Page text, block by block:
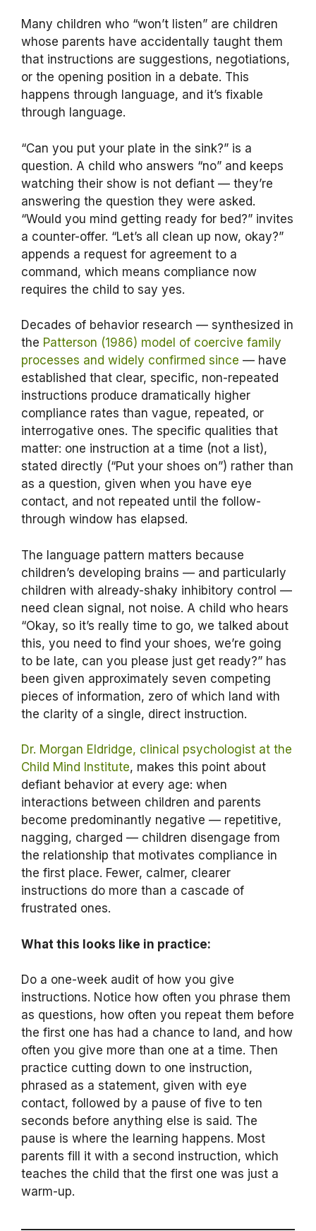
Many children who “won’t listen” are children
whose parents have accidentally taught them
that instructions are suggestions, negotiations,
or the opening position in a debate. This
happens through language, and it’s fixable
through language.
“Can you put your plate in the sink?” is a
question. A child who answers “no” and keeps
watching their show is not defiant — they’re
answering the question they were asked.
“Would you mind getting ready for bed?” invites
a counter-offer. “Let’s all clean up now, okay?”
appends a request for agreement to a
command, which means compliance now
requires the child to say yes.
Decades of behavior research — synthesized in
the Patterson (1986) model of coercive family
processes and widely confirmed since — have
established that clear, specific, non-repeated
instructions produce dramatically higher
compliance rates than vague, repeated, or
interrogative ones. The specific qualities that
matter: one instruction at a time (not a list),
stated directly (“Put your shoes on”) rather than
as a question, given when you have eye
contact, and not repeated until the follow-
through window has elapsed.
The language pattern matters because
children’s developing brains — and particularly
children with already-shaky inhibitory control —
need clean signal, not noise. A child who hears
“Okay, so it’s really time to go, we talked about
this, you need to find your shoes, we’re going
to be late, can you please just get ready?” has
been given approximately seven competing
pieces of information, zero of which land with
the clarity of a single, direct instruction.
Dr. Morgan Eldridge, clinical psychologist at the
Child Mind Institute, makes this point about
defiant behavior at every age: when
interactions between children and parents
become predominantly negative — repetitive,
nagging, charged — children disengage from
the relationship that motivates compliance in
the first place. Fewer, calmer, clearer
instructions do more than a cascade of
frustrated ones.
What this looks like in practice:
Do a one-week audit of how you give
instructions. Notice how often you phrase them
as questions, how often you repeat them before
the first one has had a chance to land, and how
often you give more than one at a time. Then
practice cutting down to one instruction,
phrased as a statement, given with eye
contact, followed by a pause of five to ten
seconds before anything else is said. The
pause is where the learning happens. Most
parents fill it with a second instruction, which
teaches the child that the first one was just a
warm-up.